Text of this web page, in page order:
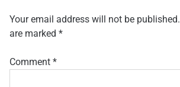
Your email address will not be published.
are marked *
Comment *